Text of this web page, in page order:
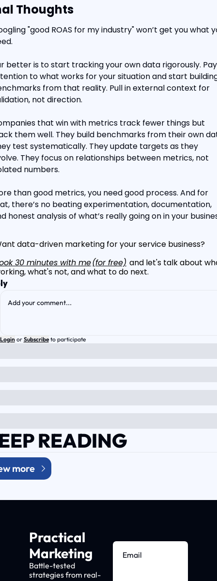
Thoughts
"good ROAS for my industry" won’t get you what
better is to start tracking your own data rigorously. Pay
to what works for your situation and start
from that reality. Pull in external context for
not direction.
that win with metrics track fewer things but
them well. They build benchmarks from their own
test systematically. They update targets as they
They focus on relationships between metrics, not
numbers.
than good metrics, you need good process. And for
there’s no beating experimentation, documentation,
honest analysis of what’s really going on in your
data-driven marketing for your service business?
30 minutes with me(for free) and let's talk about
what's not, and what to do next.
Login or Subscribe to participate
READING
more
Practical
Marketing
Battle-tested
strategies from real-